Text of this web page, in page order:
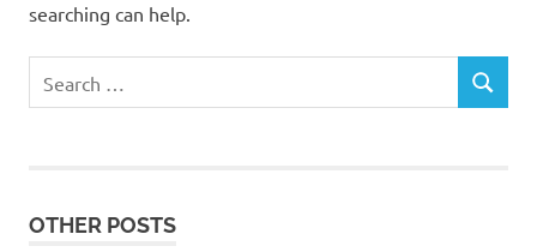
searching can help.
for:
SEARCH
OTHER POSTS